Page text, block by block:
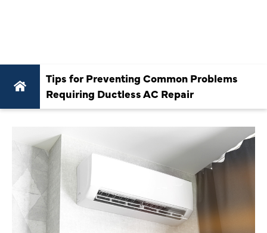
Tips for Preventing Common Problems
Requiring Ductless AC Repair